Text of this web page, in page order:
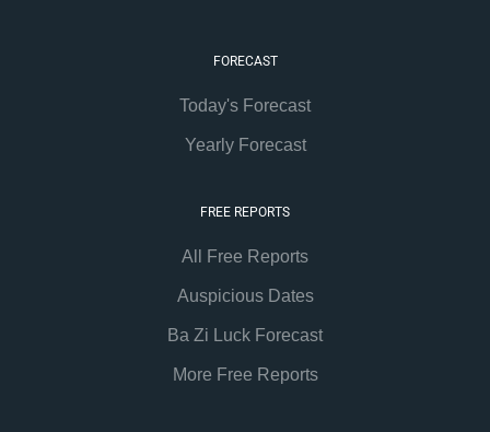
FORECAST
Today's Forecast
Yearly Forecast
FREE REPORTS
All Free Reports
Auspicious Dates
Ba Zi Luck Forecast
More Free Reports